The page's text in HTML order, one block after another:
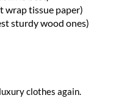
wrap tissue paper)
sturdy wood ones)
clothes again.